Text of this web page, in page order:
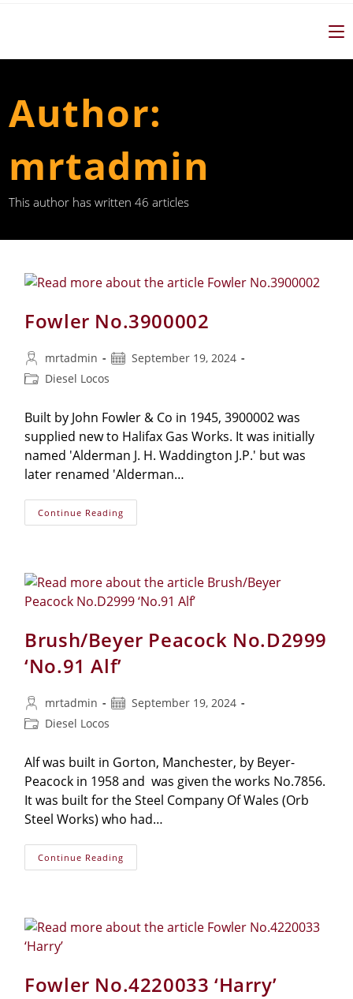
Author:
mrtadmin
This author has written 46 articles
Fowler No.3900002
mrtadmin
September 19, 2024
Diesel Locos
Built by John Fowler & Co in 1945, 3900002 was
supplied new to Halifax Gas Works. It was initially
named 'Alderman J. H. Waddington J.P.' but was
later renamed 'Alderman…
Continue Reading
Brush/Beyer Peacock No.D2999
‘No.91 Alf’
mrtadmin
September 19, 2024
Diesel Locos
Alf was built in Gorton, Manchester, by Beyer-
Peacock in 1958 and was given the works No.7856.
It was built for the Steel Company Of Wales (Orb
Steel Works) who had…
Continue Reading
Fowler No.4220033 ‘Harry’